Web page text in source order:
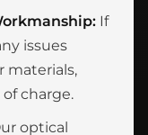
If
issues
materials,
of charge.
optical